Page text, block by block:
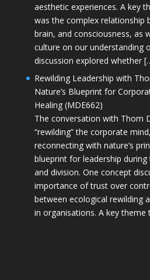
aesthetic experiences. A key
was the complex relationship
brain, and consciousness, as
culture on our understanding
discussion explored whether
Rewilding Leadership with
Nature’s Blueprint for
Healing (MDE662)
The conversation with Thom
“rewilding” the corporate
reconnecting with nature’s
blueprint for leadership
and division. One concept
importance of trust over
between ecological rewilding
in organisations. A key